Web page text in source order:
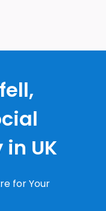
UK
for Your